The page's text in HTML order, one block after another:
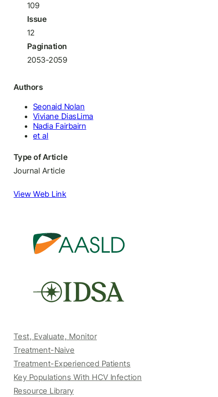
109
Issue
12
Pagination
2053-2059
Authors
Seonaid Nolan
Viviane DiasLima
Nadia Fairbairn
et al
Type of Article
Journal Article
View Web Link
Test, Evaluate, Monitor
Treatment-Naive
Treatment-Experienced Patients
Key Populations With HCV Infection
Resource Library